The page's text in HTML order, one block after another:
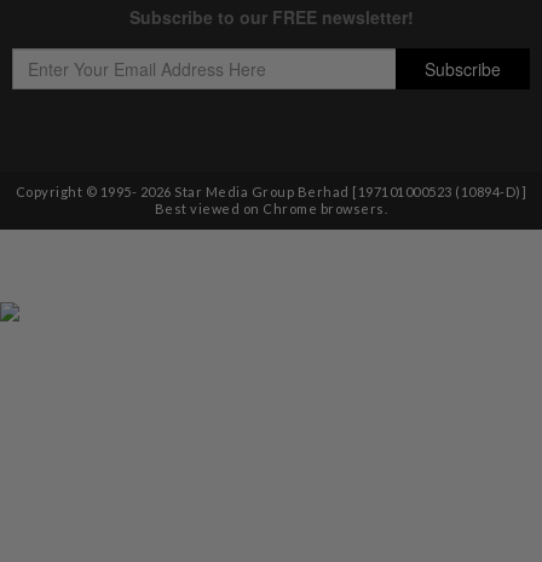
Copyright © 1995- 2026 Star Media Group Berhad [197101000523 (10894-D)]
Best viewed on Chrome browsers.